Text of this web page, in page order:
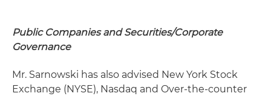
Public Companies and Securities/Corporate
Governance
Mr. Sarnowski has also advised New York Stock
Exchange (NYSE), Nasdaq and Over-the-counter